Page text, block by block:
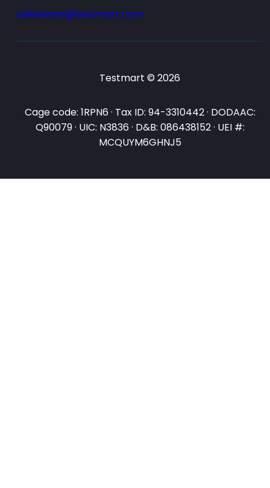
salesteam@testmart.com
Testmart © 2026
Cage code: 1RPN6 · Tax ID: 94-3310442 · DODAAC:
Q90079 · UIC: N3836 · D&B: 086438152 · UEI #:
MCQUYM6GHNJ5